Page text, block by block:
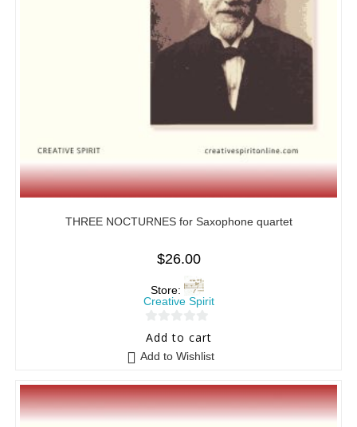
THREE NOCTURNES for Saxophone quartet
$26.00
Store:
Creative Spirit
0
t
o
f
Add to cart
Add to Wishlist